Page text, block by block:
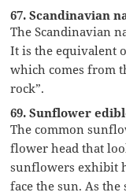
67. Scandinavian
The Scandinavian
It is the equivalent
which comes from
rock”.
69. Sunflower
The common
flower head that
sunflowers exhibit
face the sun. As